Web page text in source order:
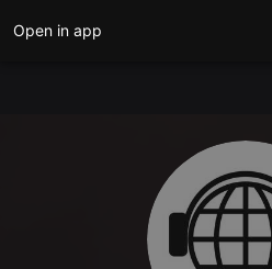
Open in app